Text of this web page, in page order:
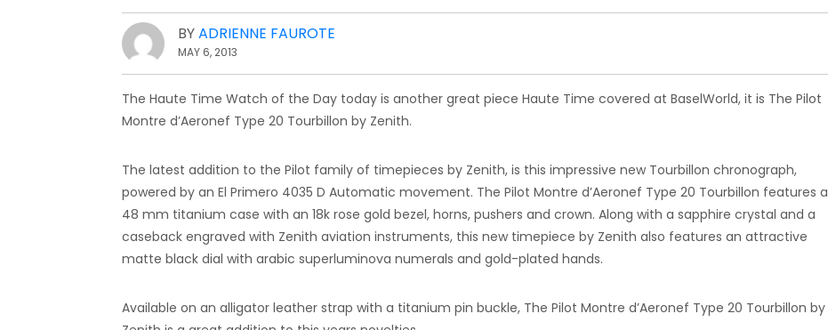
BYADRIENNE FAUROTE
MAY 6, 2013
The Haute Time Watch of the Day today is another great piece Haute Time covered at BaselWorld, it is The Pilot
Montre d’Aeronef Type 20 Tourbillon by Zenith.
The latest addition to the Pilot family of timepieces by Zenith, is this impressive new Tourbillon chronograph,
powered by an El Primero 4035 D Automatic movement. The Pilot Montre d’Aeronef Type 20 Tourbillon features a
48 mm titanium case with an 18k rose gold bezel, horns, pushers and crown. Along with a sapphire crystal and a
caseback engraved with Zenith aviation instruments, this new timepiece by Zenith also features an attractive
matte black dial with arabic superluminova numerals and gold-plated hands.
Available on an alligator leather strap with a titanium pin buckle, The Pilot Montre d’Aeronef Type 20 Tourbillon by